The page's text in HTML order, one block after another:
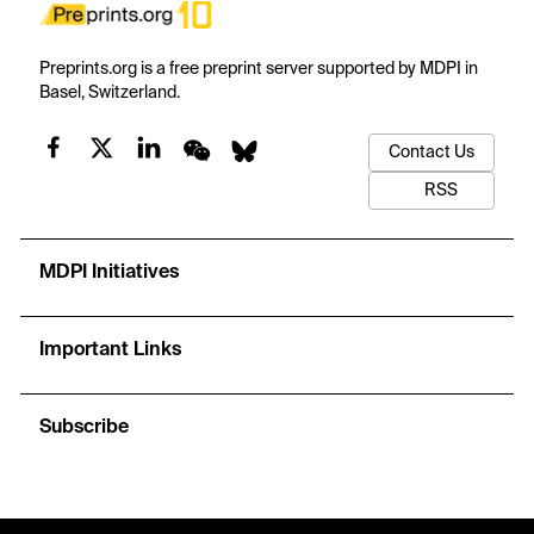
Preprints.org is a free preprint server supported by MDPI in
Basel, Switzerland.
Contact Us
RSS
MDPI Initiatives
Important Links
Subscribe